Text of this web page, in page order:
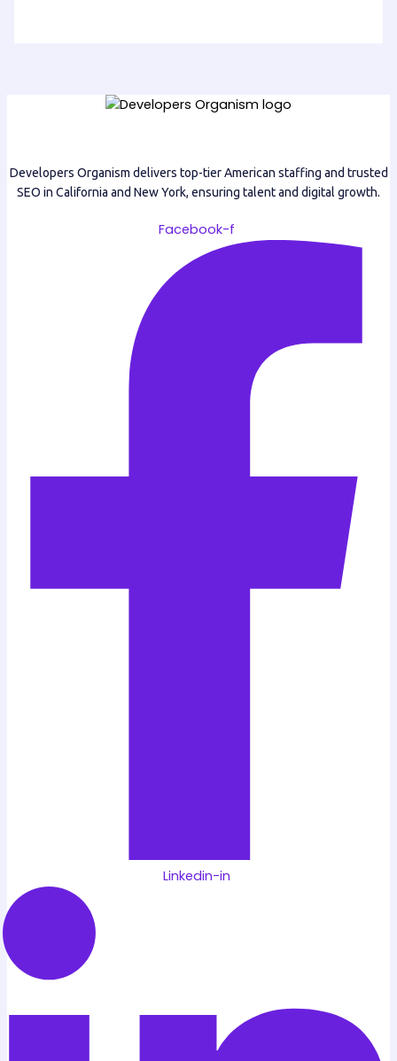
Developers Organism delivers top-tier American staffing and trusted
SEO in California and New York, ensuring talent and digital growth.
Facebook-f
Linkedin-in